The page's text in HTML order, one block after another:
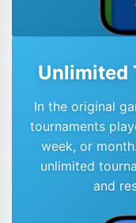
Unlimited
In the original
tournaments
week, or
unlimited
and